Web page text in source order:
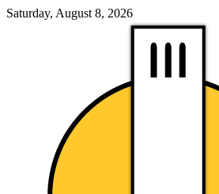
Saturday, August 8, 2026